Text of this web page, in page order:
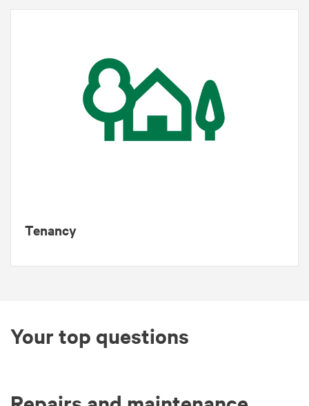
Tenancy
Your top questions